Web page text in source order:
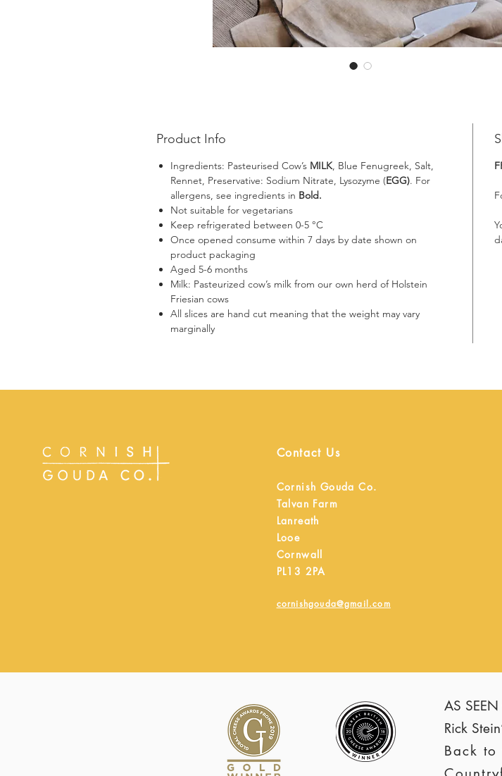
Product Info
Ingredients: Pasteurised Cow’s MILK , Blue Fenugreek, Salt,
Rennet, Preservative: Sodium Nitrate, Lysozyme (EGG). For
allergens, see ingredients in Bold.
Not suitable for vegetarians
Keep refrigerated between 0-5 °C
​​​​​​​Once opened consume within 7 days by date shown on
product packaging
Aged 5-6 months
Milk: Pasteurized cow’s milk from our own herd of Holstein
Friesian cows
​​​​All slices are hand cut meaning that the weight may vary
marginally
Contact Us
Cornish Gouda Co.
Talvan Farm
Lanreath
Looe
Cornwall
PL13 2PA
cornishgouda@gmail.com
AS
Rick
Back